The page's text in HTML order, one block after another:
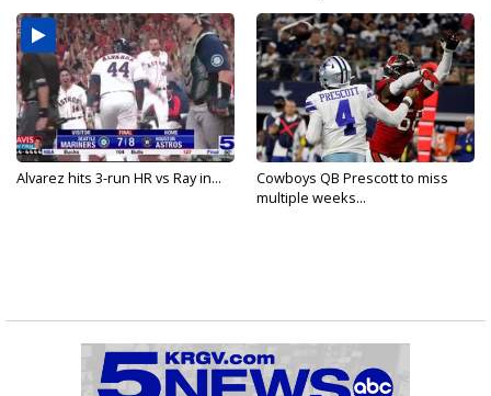
Alvarez hits 3-run HR vs Ray in...
Cowboys QB Prescott to miss
multiple weeks...